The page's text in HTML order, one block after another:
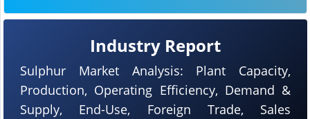
Industry Report
Sulphur Market Analysis: Plant Capacity,
Production, Operating Efficiency, Demand &
Supply, End-Use, Foreign Trade, Sales